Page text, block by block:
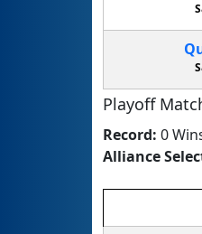
Playoff
Record: 0
Alliance